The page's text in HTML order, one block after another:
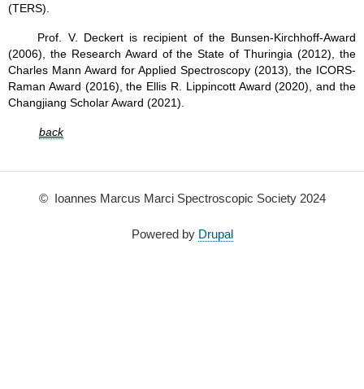
(TERS).
Prof. V. Deckert is recipient of the Bunsen-Kirchhoff-Award
(2006), the Research Award of the State of Thuringia (2012), the
Charles Mann Award for Applied Spectroscopy (2013), the ICORS-
Raman Award (2016), the Ellis R. Lippincott Award (2020), and the
Changjiang Scholar Award (2021).
back
© Ioannes Marcus Marci Spectroscopic Society 2024
Powered by Drupal